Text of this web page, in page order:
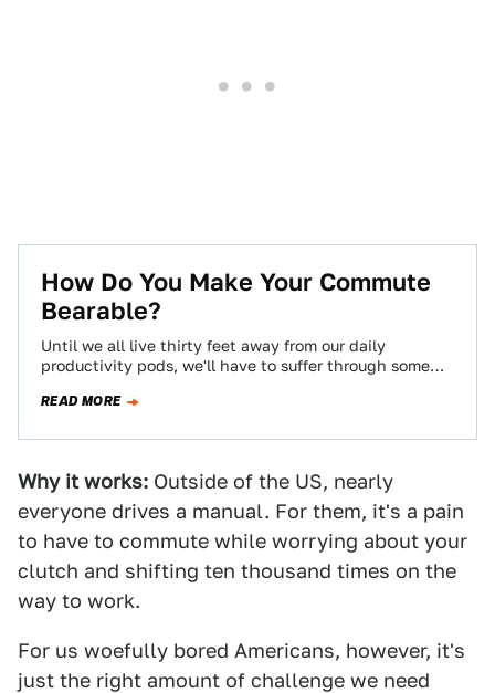
How Do You Make Your Commute
Bearable?
Until we all live thirty feet away from our daily
productivity pods, we'll have to suffer through some
READ MORE
Why it works: Outside of the US, nearly
everyone drives a manual. For them, it's a pain
to have to commute while worrying about your
clutch and shifting ten thousand times on the
way to work.
For us woefully bored Americans, however, it's
just the right amount of challenge we need